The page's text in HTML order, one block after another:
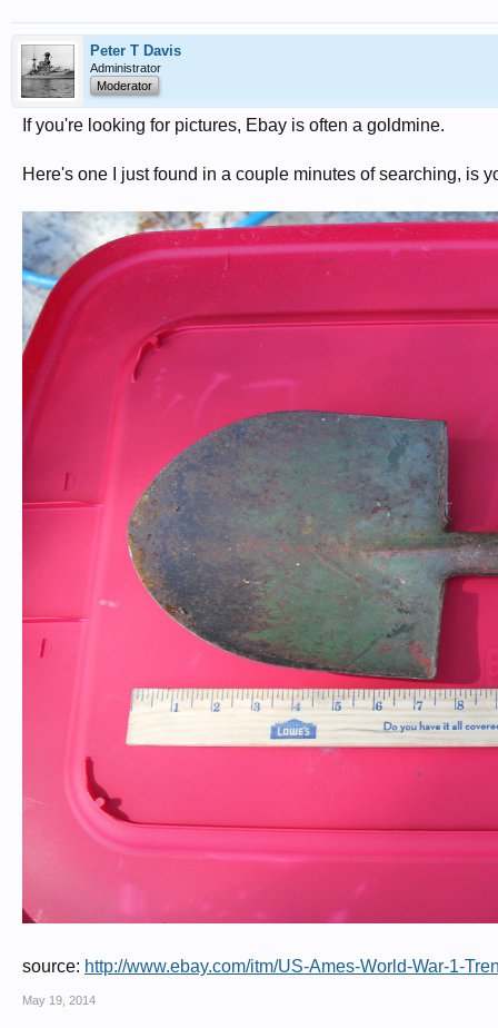
Peter T Davis
Administrator
Moderator
If you're looking for pictures, Ebay is often a goldmine.
Here's one I just found in a couple minutes of searching, is
source: http://www.ebay.com/itm/US-Ames-World-War-1-
May 19, 2014